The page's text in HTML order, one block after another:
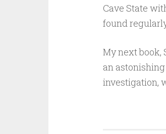
Cave State
found
My next book,
an
investigation,